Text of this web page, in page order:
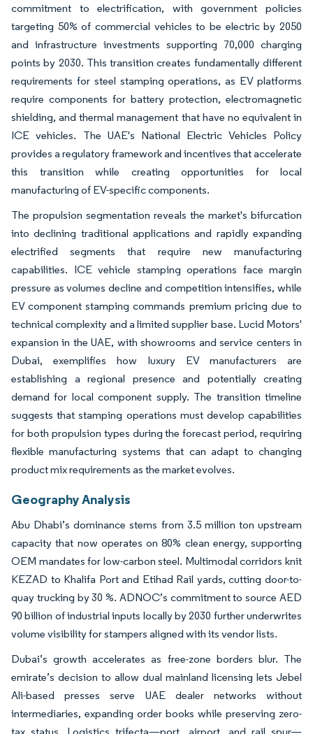
commitment to electrification, with government policies
targeting 50% of commercial vehicles to be electric by 2050
and infrastructure investments supporting 70,000 charging
points by 2030. This transition creates fundamentally different
requirements for steel stamping operations, as EV platforms
require components for battery protection, electromagnetic
shielding, and thermal management that have no equivalent in
ICE vehicles. The UAE's National Electric Vehicles Policy
provides a regulatory framework and incentives that accelerate
this transition while creating opportunities for local
manufacturing of EV-specific components.
The propulsion segmentation reveals the market's bifurcation
into declining traditional applications and rapidly expanding
electrified segments that require new manufacturing
capabilities. ICE vehicle stamping operations face margin
pressure as volumes decline and competition intensifies, while
EV component stamping commands premium pricing due to
technical complexity and a limited supplier base. Lucid Motors'
expansion in the UAE, with showrooms and service centers in
Dubai, exemplifies how luxury EV manufacturers are
establishing a regional presence and potentially creating
demand for local component supply. The transition timeline
suggests that stamping operations must develop capabilities
for both propulsion types during the forecast period, requiring
flexible manufacturing systems that can adapt to changing
product mix requirements as the market evolves.
Geography Analysis
Abu Dhabi’s dominance stems from 3.5 million ton upstream
capacity that now operates on 80% clean energy, supporting
OEM mandates for low-carbon steel. Multimodal corridors knit
KEZAD to Khalifa Port and Etihad Rail yards, cutting door-to-
quay trucking by 30 %. ADNOC’s commitment to source AED
90 billion of industrial inputs locally by 2030 further underwrites
volume visibility for stampers aligned with its vendor lists.
Dubai’s growth accelerates as free-zone borders blur. The
emirate’s decision to allow dual mainland licensing lets Jebel
Ali-based presses serve UAE dealer networks without
intermediaries, expanding order books while preserving zero-